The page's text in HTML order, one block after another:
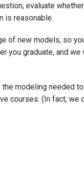
evaluate
is reasonable.
of new models, so
you graduate, and we
the modeling needed
courses. (In fact, we